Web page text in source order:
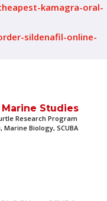
kamagra-oral-
sildenafil-online-
Marine Studies
Research Program
Marine Biology, SCUBA